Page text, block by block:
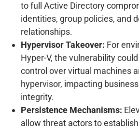
to full Active Directory
identities, group policies, and
relationships.
Hypervisor Takeover: For
Hyper-V, the vulnerability
control over virtual machines
hypervisor, impacting
integrity.
Persistence Mechanisms:
allow threat actors to